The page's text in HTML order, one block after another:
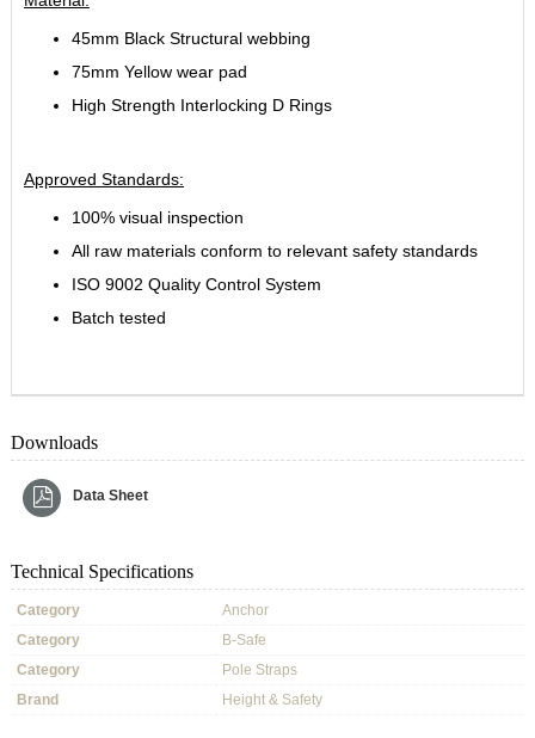
45mm Black Structural webbing
75mm Yellow wear pad
High Strength Interlocking D Rings
Approved Standards:
100% visual inspection
All raw materials conform to relevant safety standards
ISO 9002 Quality Control System
Batch tested
Downloads
Data Sheet
Technical Specifications
Category
Anchor
Category
B-Safe
Category
Pole Straps
Brand
Height & Safety